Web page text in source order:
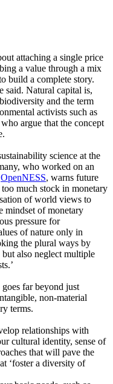
attaching a single price
a value through a mix
build a complete story.
said. Natural capital is,
and the term
activists such as
who argue that the concept
science at the
who worked on an
OpenNESS, warns future
much stock in monetary
of world views to
mindset of monetary
pressure for
of nature only in
the plural ways by
also neglect multiple
far beyond just
non-material
terms.
relationships with
cultural identity, sense of
that will pave the
‘foster a diversity of